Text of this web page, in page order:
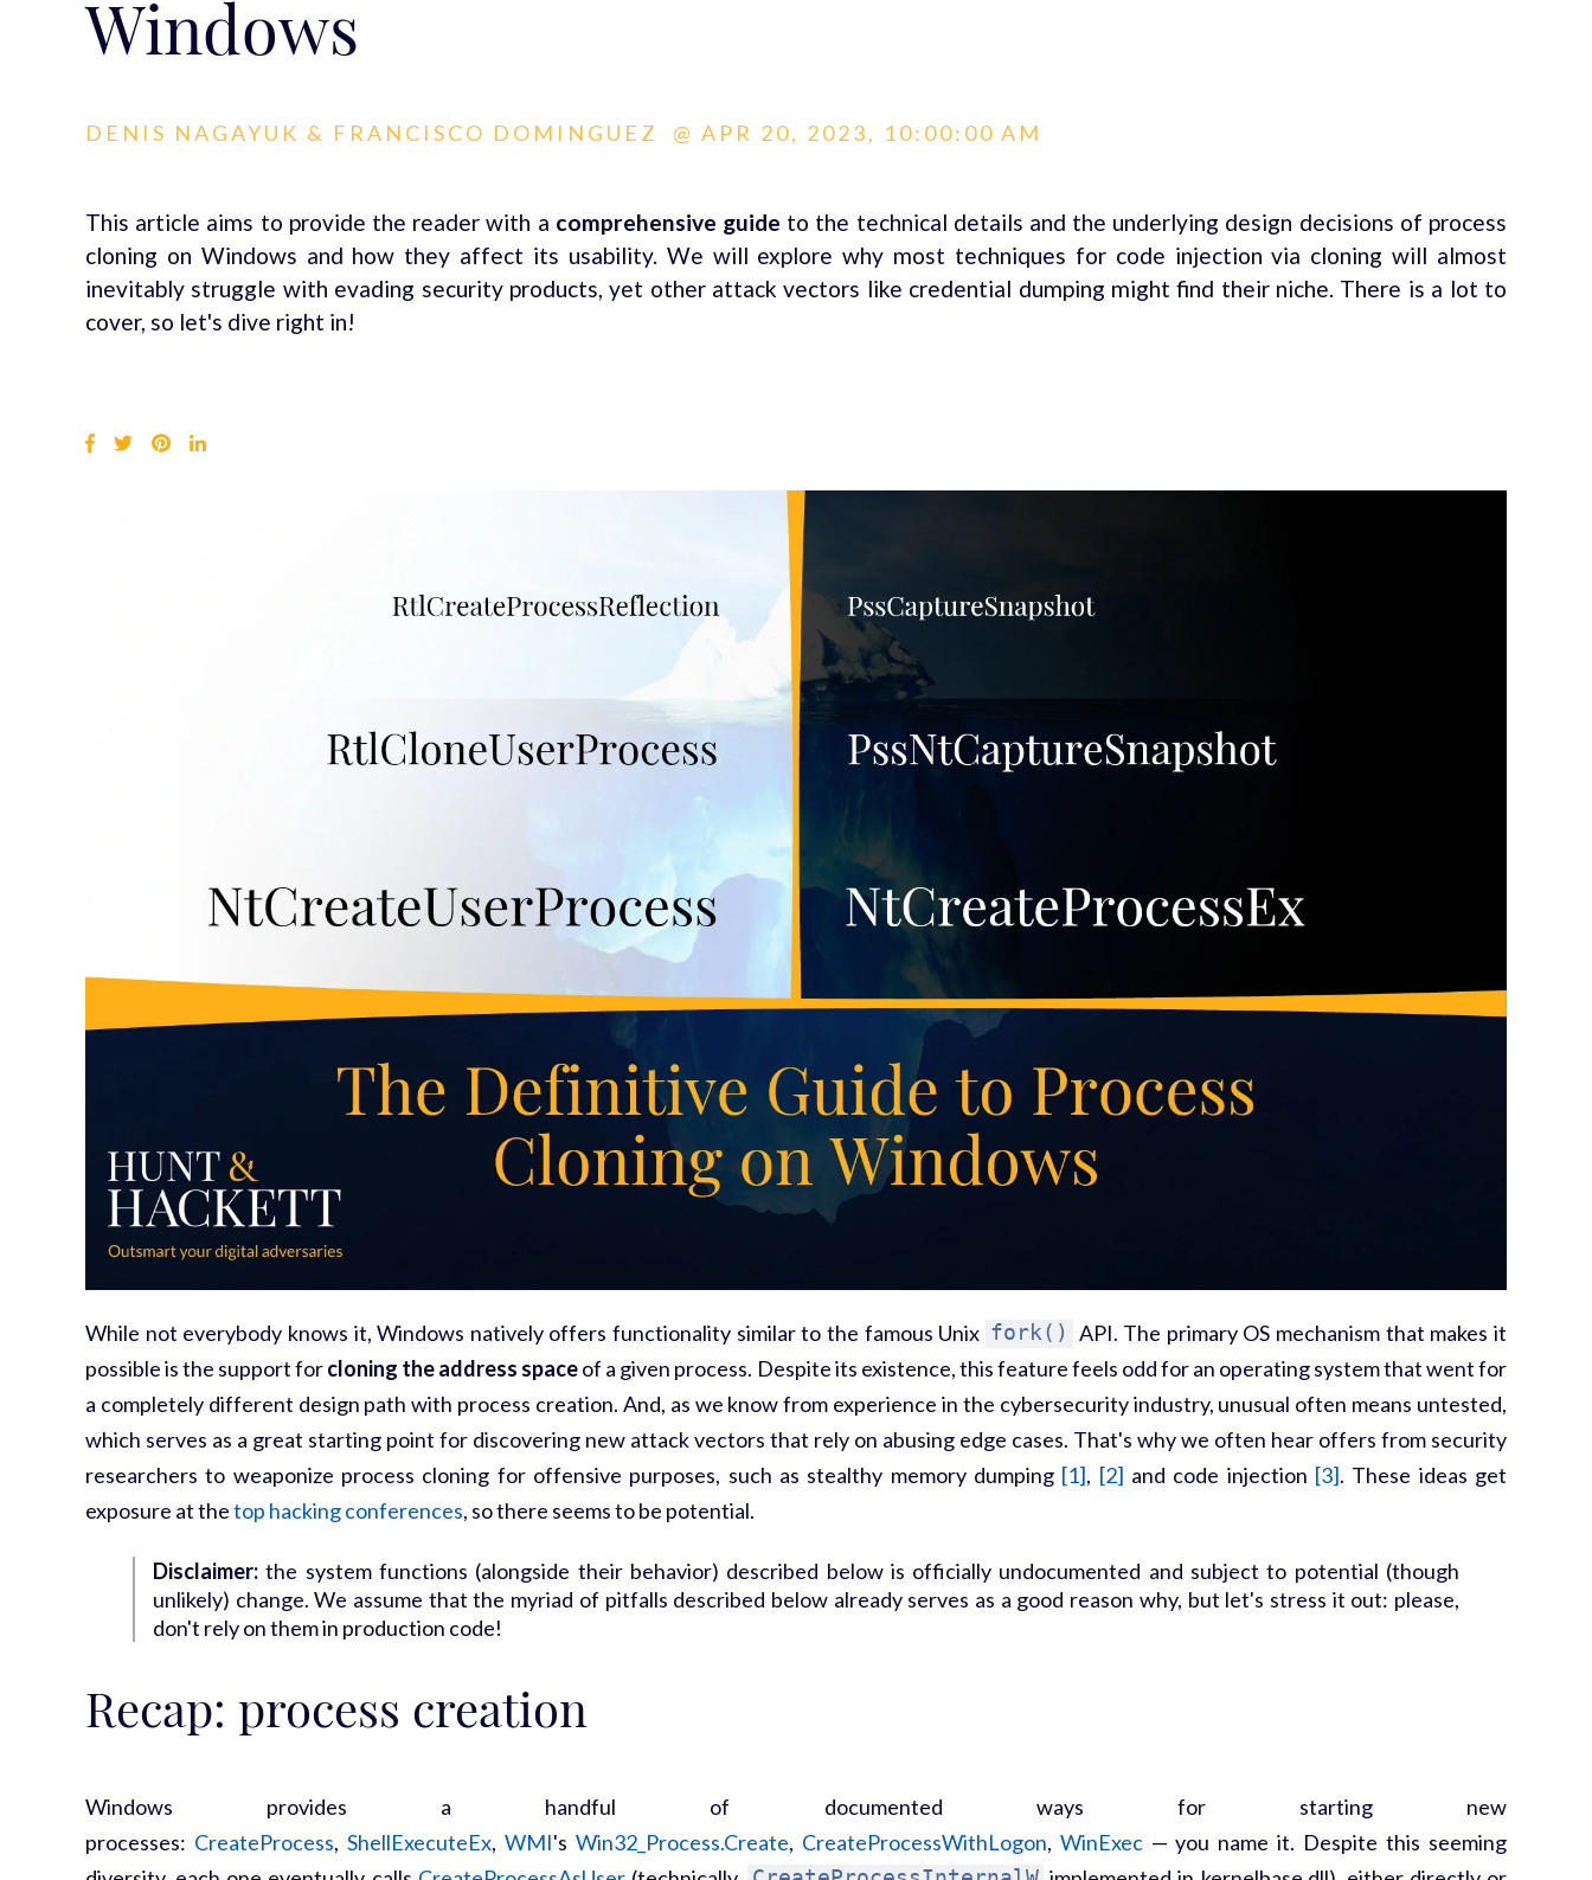
Windows
DENIS NAGAYUK & FRANCISCO DOMINGUEZ @ APR 20, 2023, 10:00:00 AM
This article aims to provide the reader with a comprehensive guide to the technical details and the underlying design decisions of process
cloning on Windows and how they affect its usability. We will explore why most techniques for code injection via cloning will almost
inevitably struggle with evading security products, yet other attack vectors like credential dumping might find their niche. There is a lot to
cover, so let's dive right in!
While not everybody knows it, Windows natively offers functionality similar to the famous Unix fork()
API. The primary OS mechanism that makes it
possible is the support forcloning the address spaceof a given process. Despite its existence, this feature feels odd for an operating system that went for
a completely different design path with process creation. And, as we know from experience in the cybersecurity industry, unusual often means untested,
which serves as a great starting point for discovering new attack vectors that rely on abusing edge cases. That's why we often hear offers from security
researchers to weaponize process cloning for offensive purposes, such as stealthy memory dumping [1], [2] and code injection [3]. These ideas get
exposure at thetop hacking conferences, so there seems to be potential.
Disclaimer: the system functions (alongside their behavior) described below is officially undocumented and subject to potential (though
unlikely) change. We assume that the myriad of pitfalls described below already serves as a good reason why, but let's stress it out: please,
don't rely on them in production code!
Recap: process creation
Windows provides a handful of documented ways for starting new
processes: CreateProcess, ShellExecuteEx, WMI's Win32_Process.Create, CreateProcessWithLogon, WinExec — you name it. Despite this seeming